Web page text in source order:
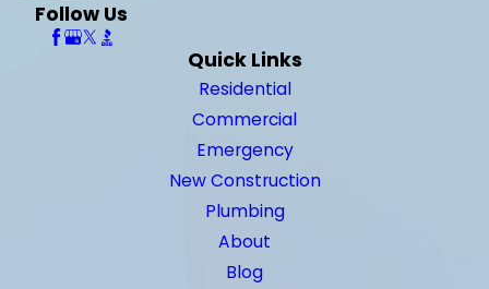
Follow Us
Quick Links
Residential
Commercial
Emergency
New Construction
Plumbing
About
Blog